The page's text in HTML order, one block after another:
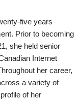
five years
Prior to becoming
she held senior
Internet
her career,
a variety of
of her